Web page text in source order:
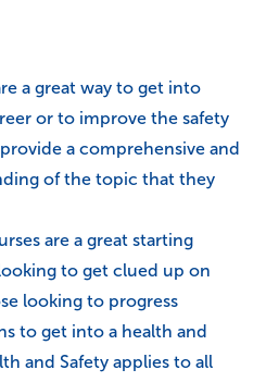
a great way to get into
or to improve the safety
a comprehensive and
of the topic that they
are a great starting
to get clued up on
looking to progress
to get into a health and
and Safety applies to all